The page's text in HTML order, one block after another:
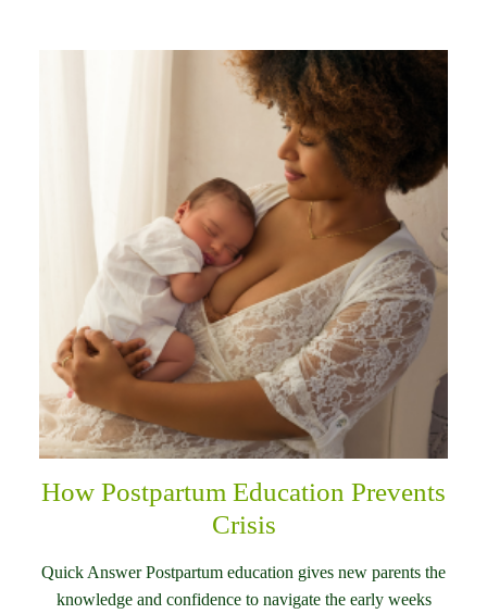
How Postpartum Education Prevents
Crisis
Quick Answer Postpartum education gives new parents the
knowledge and confidence to navigate the early weeks